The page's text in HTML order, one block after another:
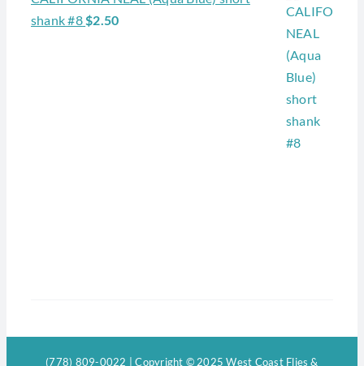
shank #8$2.50
(778) 809-0022 | Copyright © 2025 West Coast Flies &